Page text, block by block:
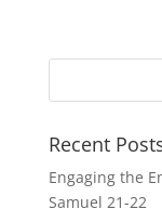
Recent
Engaging the
Samuel 21-22